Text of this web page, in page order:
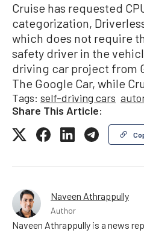
Cruise has requested
categorization,
which does not require
safety driver in the
driving car project from
The Google Car, while
Tags: self-driving cars
Share This Article:
Naveen Athrappully
Author
Naveen Athrappully is a news